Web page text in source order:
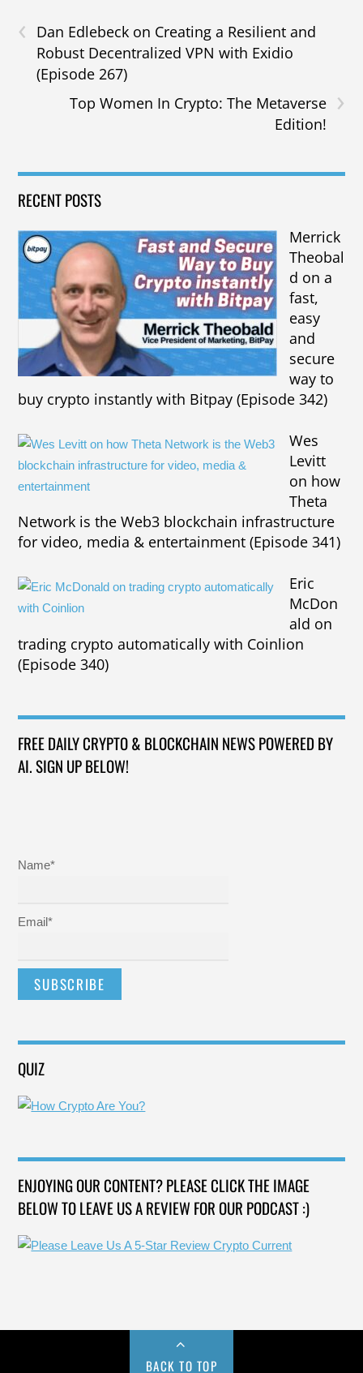
‹
Dan Edlebeck on Creating a Resilient and
Robust Decentralized VPN with Exidio
(Episode 267)
›
Top Women In Crypto: The Metaverse
Edition!
RECENT POSTS
Merrick
Theobal
d on a
fast,
easy
and
secure
way to
buy crypto instantly with Bitpay (Episode 342)
Wes
Levitt
on how
Theta
Network is the Web3 blockchain infrastructure
for video, media & entertainment (Episode 341)
Eric
McDon
ald on
trading crypto automatically with Coinlion
(Episode 340)
FREE DAILY CRYPTO & BLOCKCHAIN NEWS POWERED BY
AI. SIGN UP BELOW!
Name*
Email*
QUIZ
ENJOYING OUR CONTENT? PLEASE CLICK THE IMAGE
BELOW TO LEAVE US A REVIEW FOR OUR PODCAST :)
BACK TO TOP